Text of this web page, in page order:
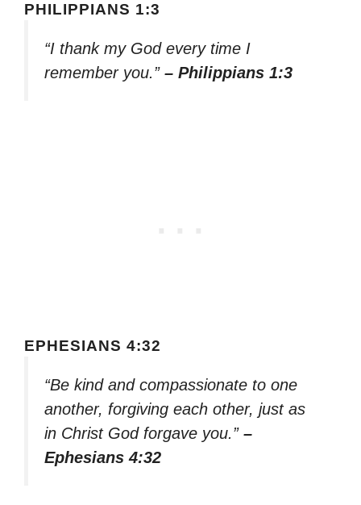
PHILIPPIANS 1:3
“I thank my God every time I
remember you.” – Philippians 1:3
EPHESIANS 4:32
“Be kind and compassionate to one
another, forgiving each other, just as
in Christ God forgave you.” –
Ephesians 4:32